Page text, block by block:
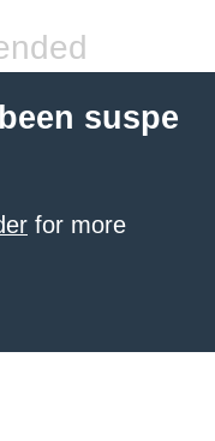
suspe
for more